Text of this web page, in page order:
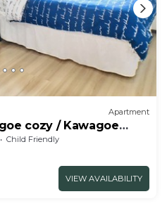
Apartment
cozy / Kawagoe
Child Friendly
VIEW AVAILABILITY